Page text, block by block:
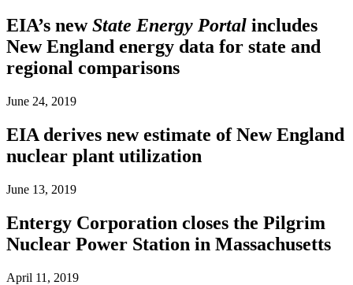
EIA’s newState Energy Portal includes
New England energy data for state and
regional comparisons
June 24, 2019
EIA derives new estimate of New England
nuclear plant utilization
June 13, 2019
Entergy Corporation closes the Pilgrim
Nuclear Power Station in Massachusetts
April 11, 2019